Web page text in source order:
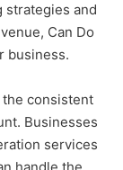
strategies and
Can Do
business.
consistent
Businesses
services